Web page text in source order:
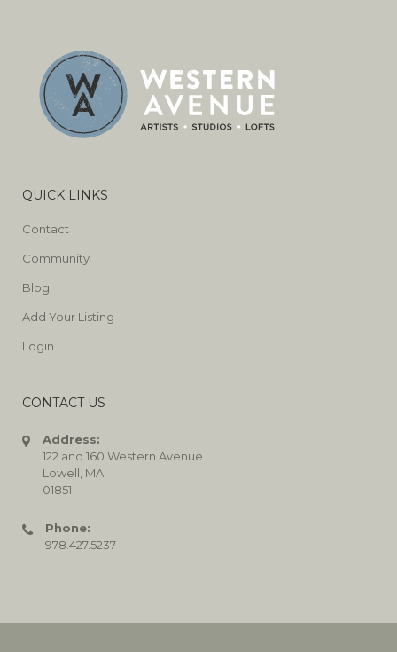
QUICK LINKS
Contact
Community
Blog
Add Your Listing
Login
CONTACT US
Address:
122 and 160 Western Avenue
Lowell, MA
01851
Phone:
978.427.5237